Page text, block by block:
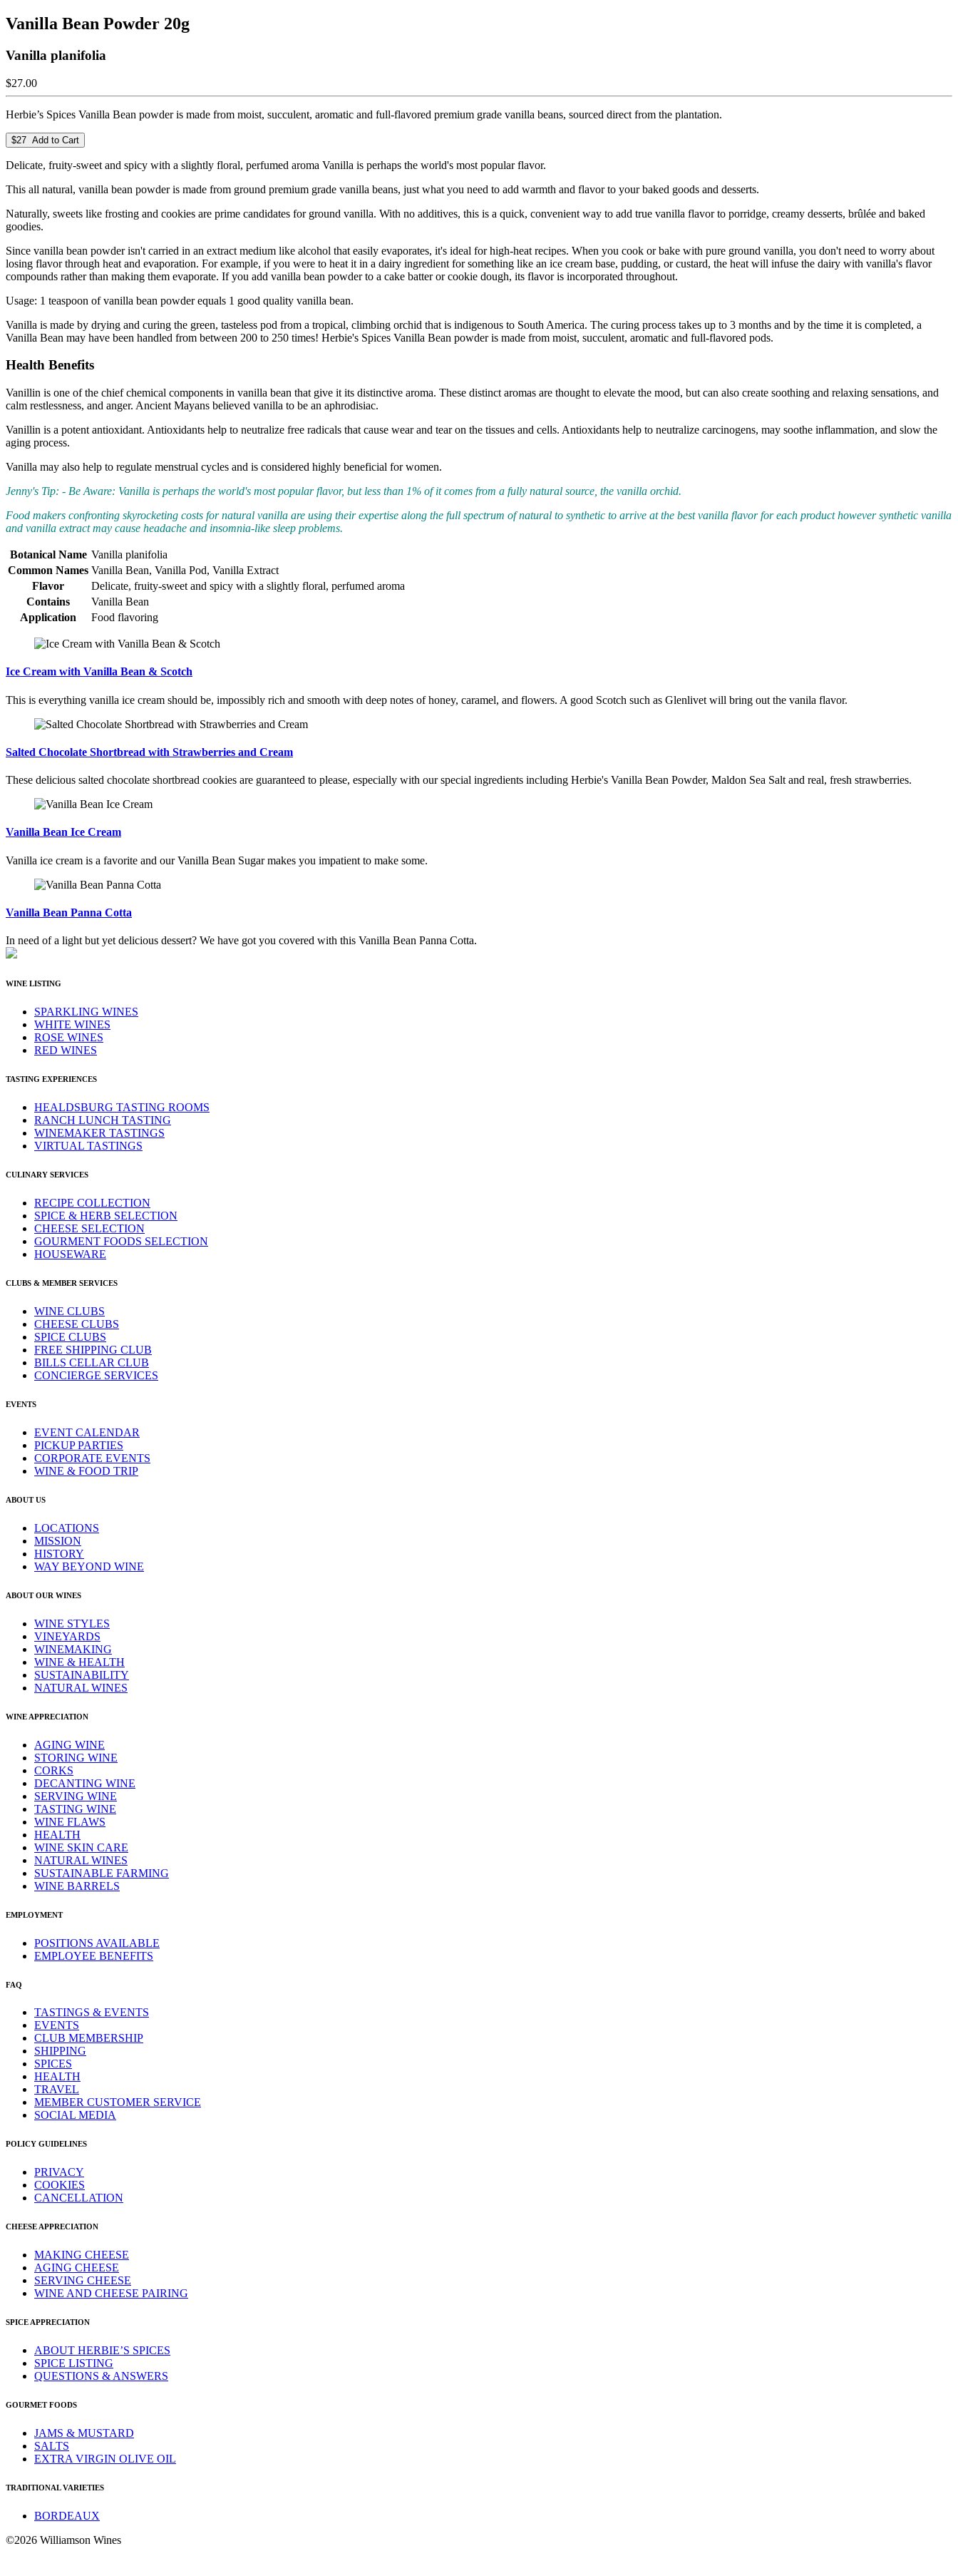
Vanilla Bean Powder 20g
Vanilla planifolia
$27.00
Herbie’s Spices Vanilla Bean powder is made from moist, succulent, aromatic and full-flavored premium grade vanilla beans, sourced direct from the plantation.
$27 Add to Cart
Delicate, fruity-sweet and spicy with a slightly floral, perfumed aroma Vanilla is perhaps the world's most popular flavor.
This all natural, vanilla bean powder is made from ground premium grade vanilla beans, just what you need to add warmth and flavor to your baked goods and desserts.
Naturally, sweets like frosting and cookies are prime candidates for ground vanilla. With no additives, this is a quick, convenient way to add true vanilla flavor to porridge, creamy desserts, brûlée and baked
goodies.
Since vanilla bean powder isn't carried in an extract medium like alcohol that easily evaporates, it's ideal for high-heat recipes. When you cook or bake with pure ground vanilla, you don't need to worry about
losing flavor through heat and evaporation. For example, if you were to heat it in a dairy ingredient for something like an ice cream base, pudding, or custard, the heat will infuse the dairy with vanilla's flavor
compounds rather than making them evaporate. If you add vanilla bean powder to a cake batter or cookie dough, its flavor is incorporated throughout.
Usage: 1 teaspoon of vanilla bean powder equals 1 good quality vanilla bean.
Vanilla is made by drying and curing the green, tasteless pod from a tropical, climbing orchid that is indigenous to South America. The curing process takes up to 3 months and by the time it is completed, a
Vanilla Bean may have been handled from between 200 to 250 times! Herbie's Spices Vanilla Bean powder is made from moist, succulent, aromatic and full-flavored pods.
Health Benefits
Vanillin is one of the chief chemical components in vanilla bean that give it its distinctive aroma. These distinct aromas are thought to elevate the mood, but can also create soothing and relaxing sensations, and
calm restlessness, and anger. Ancient Mayans believed vanilla to be an aphrodisiac.
Vanillin is a potent antioxidant. Antioxidants help to neutralize free radicals that cause wear and tear on the tissues and cells. Antioxidants help to neutralize carcinogens, may soothe inflammation, and slow the
aging process.
Vanilla may also help to regulate menstrual cycles and is considered highly beneficial for women.
Jenny's Tip: - Be Aware: Vanilla is perhaps the world's most popular flavor, but less than 1% of it comes from a fully natural source, the vanilla orchid.
Food makers confronting skyrocketing costs for natural vanilla are using their expertise along the full spectrum of natural to synthetic to arrive at the best vanilla flavor for each product however synthetic vanilla
and vanilla extract may cause headache and insomnia-like sleep problems.
Botanical Name Vanilla planifolia
Common Names Vanilla Bean, Vanilla Pod, Vanilla Extract
Flavor
Delicate, fruity-sweet and spicy with a slightly floral, perfumed aroma
Contains
Vanilla Bean
Application
Food flavoring
Ice Cream with Vanilla Bean & Scotch
This is everything vanilla ice cream should be, impossibly rich and smooth with deep notes of honey, caramel, and flowers. A good Scotch such as Glenlivet will bring out the vanila flavor.
Salted Chocolate Shortbread with Strawberries and Cream
These delicious salted chocolate shortbread cookies are guaranteed to please, especially with our special ingredients including Herbie's Vanilla Bean Powder, Maldon Sea Salt and real, fresh strawberries.
Vanilla Bean Ice Cream
Vanilla ice cream is a favorite and our Vanilla Bean Sugar makes you impatient to make some.
Vanilla Bean Panna Cotta
In need of a light but yet delicious dessert? We have got you covered with this Vanilla Bean Panna Cotta.
WINE LISTING
SPARKLING WINES
WHITE WINES
ROSE WINES
RED WINES
TASTING EXPERIENCES
HEALDSBURG TASTING ROOMS
RANCH LUNCH TASTING
WINEMAKER TASTINGS
VIRTUAL TASTINGS
CULINARY SERVICES
RECIPE COLLECTION
SPICE & HERB SELECTION
CHEESE SELECTION
GOURMENT FOODS SELECTION
HOUSEWARE
CLUBS & MEMBER SERVICES
WINE CLUBS
CHEESE CLUBS
SPICE CLUBS
FREE SHIPPING CLUB
BILLS CELLAR CLUB
CONCIERGE SERVICES
EVENTS
EVENT CALENDAR
PICKUP PARTIES
CORPORATE EVENTS
WINE & FOOD TRIP
ABOUT US
LOCATIONS
MISSION
HISTORY
WAY BEYOND WINE
ABOUT OUR WINES
WINE STYLES
VINEYARDS
WINEMAKING
WINE & HEALTH
SUSTAINABILITY
NATURAL WINES
WINE APPRECIATION
AGING WINE
STORING WINE
CORKS
DECANTING WINE
SERVING WINE
TASTING WINE
WINE FLAWS
HEALTH
WINE SKIN CARE
NATURAL WINES
SUSTAINABLE FARMING
WINE BARRELS
EMPLOYMENT
POSITIONS AVAILABLE
EMPLOYEE BENEFITS
FAQ
TASTINGS & EVENTS
EVENTS
CLUB MEMBERSHIP
SHIPPING
SPICES
HEALTH
TRAVEL
MEMBER CUSTOMER SERVICE
SOCIAL MEDIA
POLICY GUIDELINES
PRIVACY
COOKIES
CANCELLATION
CHEESE APPRECIATION
MAKING CHEESE
AGING CHEESE
SERVING CHEESE
WINE AND CHEESE PAIRING
SPICE APPRECIATION
ABOUT HERBIE’S SPICES
SPICE LISTING
QUESTIONS & ANSWERS
GOURMET FOODS
JAMS & MUSTARD
SALTS
EXTRA VIRGIN OLIVE OIL
TRADITIONAL VARIETIES
BORDEAUX
©2026 Williamson Wines